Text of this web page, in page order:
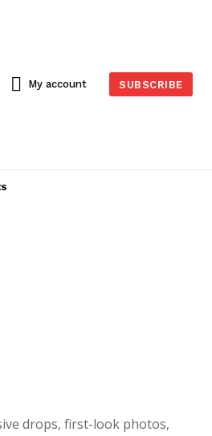
My account SUBSCRIBE
drops, first-look photos,